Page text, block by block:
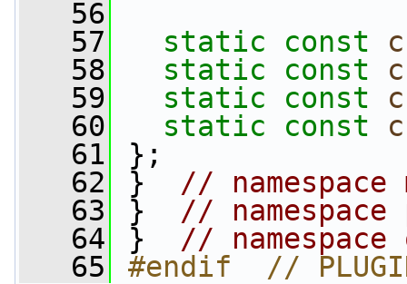
   56
   57
static const
   58
static const
   59
static const
   60
static const
   61
};
   62
} //
   63
} //
   64
} // namespace
   65
#endif  //